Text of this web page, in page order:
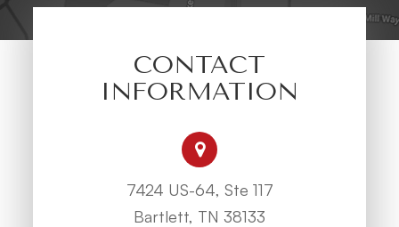
CONTACT
INFORMATION
7424 US-64, Ste 117
Bartlett, TN 38133